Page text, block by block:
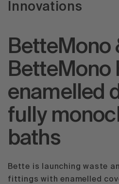
Innovations
BetteMono
BetteMono
enamelled
fully
baths
Bette is launching waste
fittings with enamelled